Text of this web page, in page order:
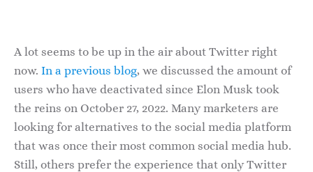
A lot seems to be up in the air about Twitter right
now. In a previous blog, we discussed the amount of
users who have deactivated since Elon Musk took
the reins on October 27, 2022. Many marketers are
looking for alternatives to the social media platform
that was once their most common social media hub.
Still, others prefer the experience that only Twitter